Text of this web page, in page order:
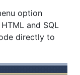
option
and SQL
directly to